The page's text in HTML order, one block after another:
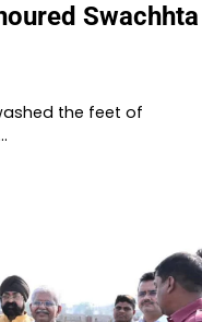
Swachhta
the feet of